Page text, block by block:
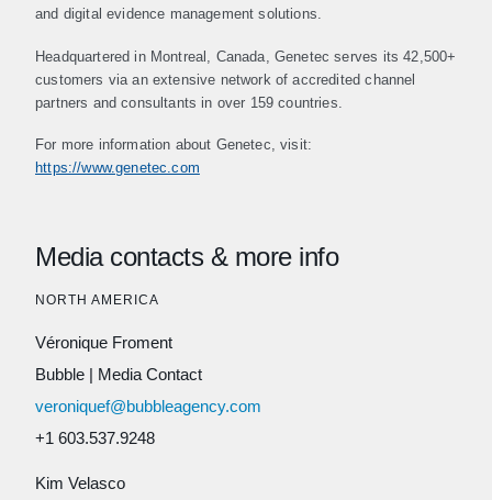
and digital evidence management solutions.
Headquartered in Montreal, Canada, Genetec serves its 42,500+
customers via an extensive network of accredited channel
partners and consultants in over 159 countries.
For more information about Genetec, visit:
https://www.genetec.com
Media contacts & more info
NORTH AMERICA
Véronique Froment
Bubble | Media Contact
veroniquef@bubbleagency.com
+1 603.537.9248
Kim Velasco